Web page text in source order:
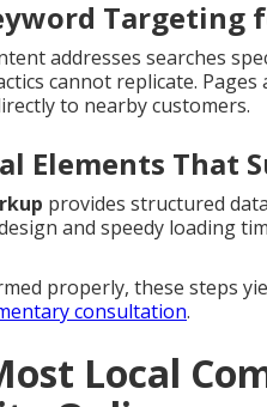
Targeting
addresses searches
cannot replicate.
to nearby customers.
Elements That
provides structured
and speedy loading
properly, these steps
consultation.
Local